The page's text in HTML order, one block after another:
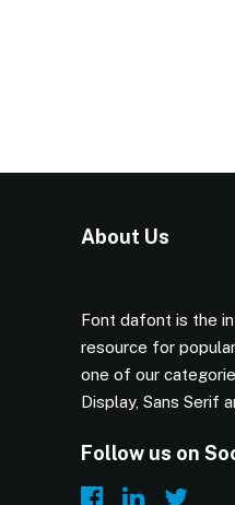
About Us
Font dafont is the
resource for
one of our
Display, Sans Serif
Follow us on